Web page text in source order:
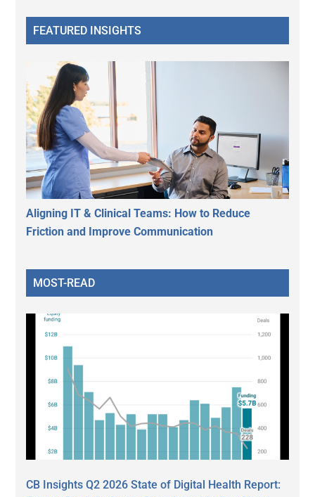
FEATURED INSIGHTS
Aligning IT & Clinical Teams: How to Reduce
Friction and Improve Communication
MOST-READ
CB Insights Q2 2026 State of Digital Health Report: